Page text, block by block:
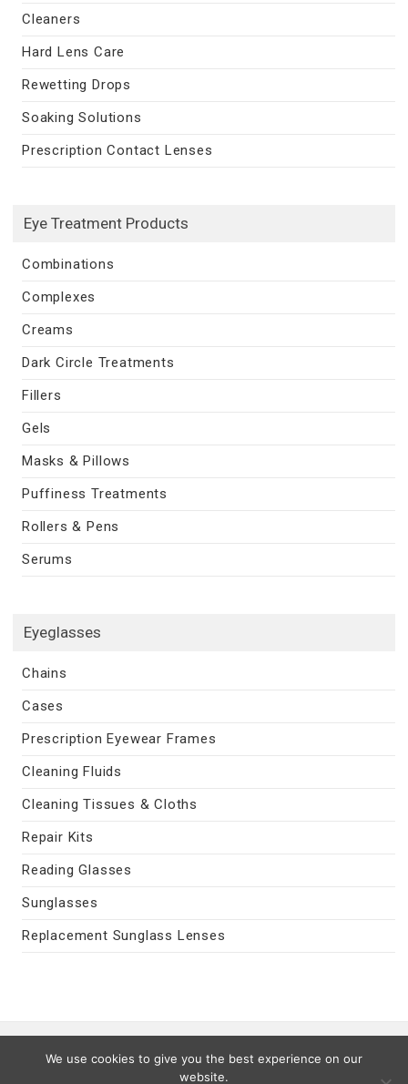
Cleaners
Hard Lens Care
Rewetting Drops
Soaking Solutions
Prescription Contact Lenses
Eye Treatment Products
Combinations
Complexes
Creams
Dark Circle Treatments
Fillers
Gels
Masks & Pillows
Puffiness Treatments
Rollers & Pens
Serums
Eyeglasses
Chains
Cases
Prescription Eyewear Frames
Cleaning Fluids
Cleaning Tissues & Cloths
Repair Kits
Reading Glasses
Sunglasses
Replacement Sunglass Lenses
Last Updated 08/07/2026
We use cookies to give you the best experience on our
website.